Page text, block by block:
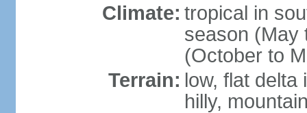
Climate: tropical in
season (May
(October to
Terrain: low, flat delta
hilly,